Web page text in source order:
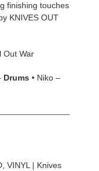
finishing touches
KNIVES OUT
Out War
Drums • Niko –
VINYL | Knives